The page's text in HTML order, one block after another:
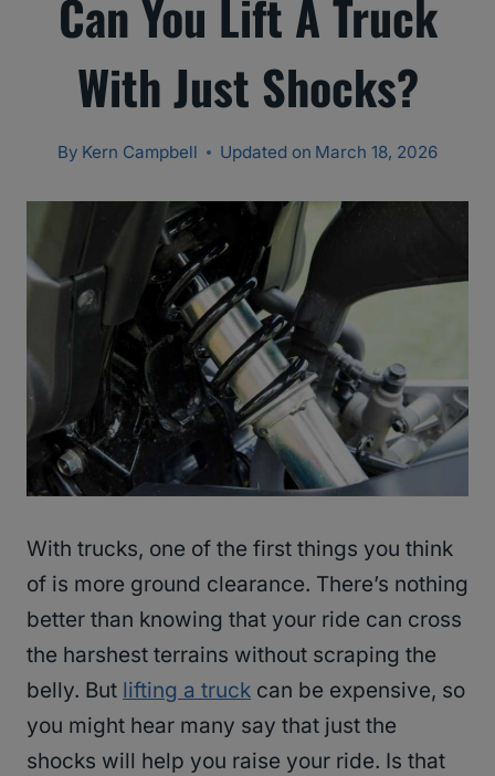
Can You Lift A Truck
With Just Shocks?
By Kern Campbell Updated on March 18, 2026
With trucks, one of the first things you think
of is more ground clearance. There’s nothing
better than knowing that your ride can cross
the harshest terrains without scraping the
belly. But lifting a truck can be expensive, so
you might hear many say that just the
shocks will help you raise your ride. Is that